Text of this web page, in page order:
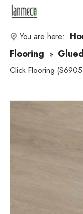
You are here:
Flooring »
Click Flooring